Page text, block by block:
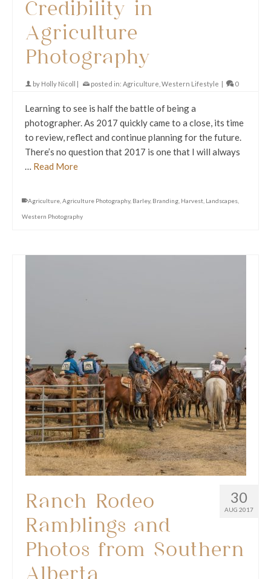
Credibility in
Agriculture
Photography
by Holly Nicoll | posted in: Agriculture Western Lifestyle | 0
Learning to see is half the battle of being a
photographer. As 2017 quickly came to a close, its time
to review, reflect and continue planning for the future.
There’s no question that 2017 is one that I will always
… Read More
Agriculture Agriculture Photography, Barley, Branding Harvest Landscapes
Western Photography
30
AUG 2017
Ranch Rodeo
Ramblings and
Photos from Southern